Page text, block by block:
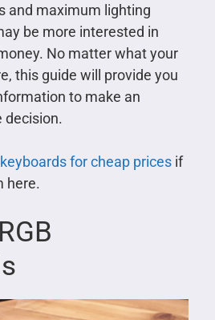
and maximum lighting
be more interested in
No matter what your
this guide will provide you
to make an
decision.
keyboards for cheap pricesif
here.